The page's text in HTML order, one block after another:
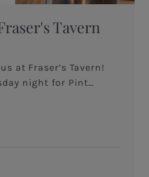
Tavern
at Fraser’s Tavern!
night for Pint
vibes! In addition to
you’re a craft beer